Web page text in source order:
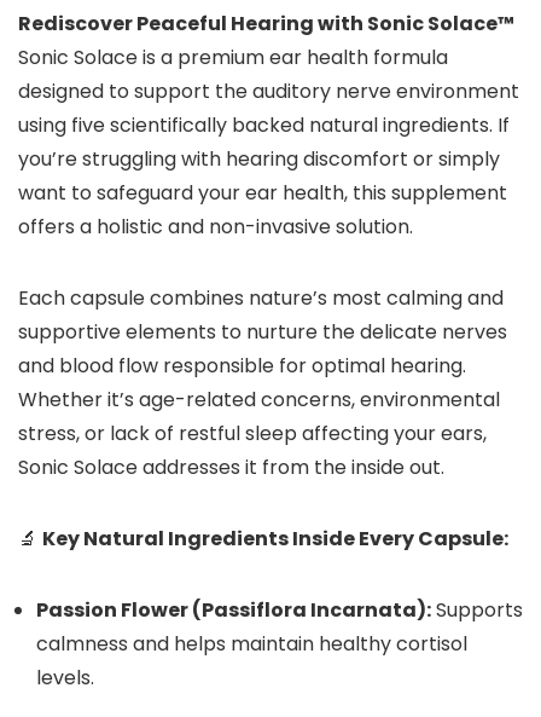
Rediscover Peaceful Hearing with Sonic Solace™
Sonic Solace is a premium ear health formula
designed to support the auditory nerve environment
using five scientifically backed natural ingredients. If
you’re struggling with hearing discomfort or simply
want to safeguard your ear health, this supplement
offers a holistic and non-invasive solution.
Each capsule combines nature’s most calming and
supportive elements to nurture the delicate nerves
and blood flow responsible for optimal hearing.
Whether it’s age-related concerns, environmental
stress, or lack of restful sleep affecting your ears,
Sonic Solace addresses it from the inside out.
🔬 Key Natural Ingredients Inside Every Capsule:
Passion Flower (Passiflora Incarnata):Supports
calmness and helps maintain healthy cortisol
levels.